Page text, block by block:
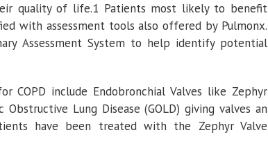
quality of life.1 Patients most likely to benefit
with assessment tools also offered by Pulmonx.
Assessment System to help identify potential
COPD include Endobronchial Valves like Zephyr
Lung Disease (GOLD) giving valves an
have been treated with the Zephyr Valve